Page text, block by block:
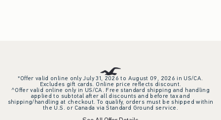
*Offer valid online only July 31, 2026 to August 09, 2026 in US/CA.
Excludes gift cards. Online price reflects discount.
^Offer valid online only in US/CA. Free standard shipping and handling
applied to subtotal after all discounts and before tax and
shipping/handling at checkout. To qualify, orders must be shipped within
the U.S. or Canada via Standard Ground service.